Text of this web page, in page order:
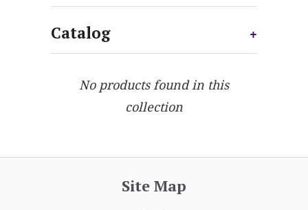
+
Catalog
No products found in this
collection
Site Map